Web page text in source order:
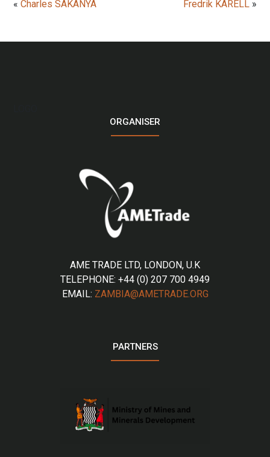
«Charles SAKANYA Fredrik KARELL»
ORGANISER
AME TRADE LTD, LONDON, U.K
TELEPHONE: +44 (0) 207 700 4949
EMAIL: ZAMBIA@AMETRADE.ORG
PARTNERS